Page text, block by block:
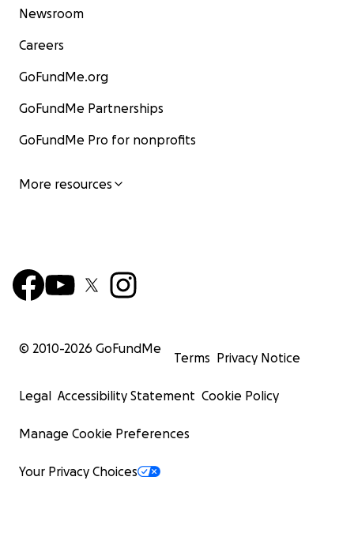
Newsroom
Careers
GoFundMe.org
GoFundMe Partnerships
GoFundMe Pro for nonprofits
More resources
© 2010-2026 GoFundMe
Terms Privacy Notice
Legal Accessibility Statement Cookie Policy
Manage Cookie Preferences
Your Privacy Choices